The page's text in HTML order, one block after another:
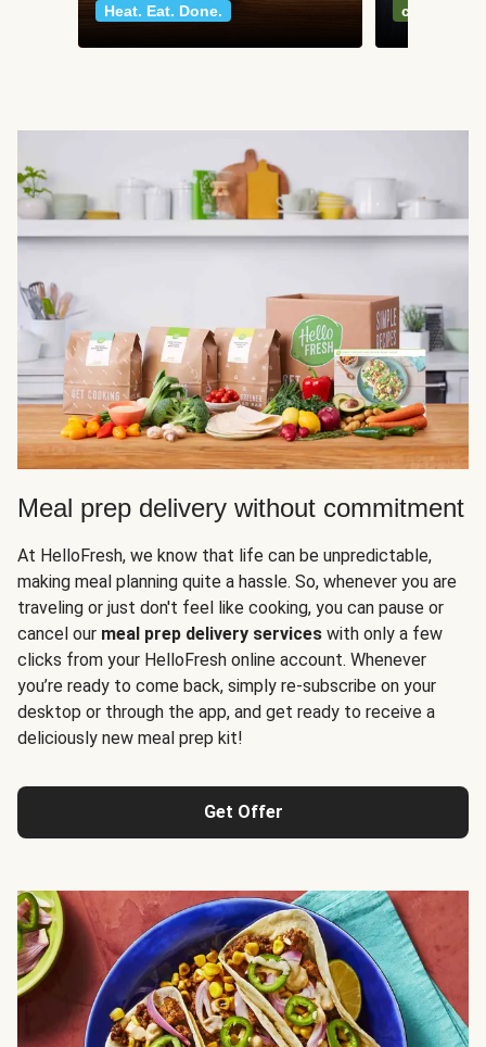
Heat. Eat. Done.
classics
Meal prep delivery without commitment
At HelloFresh, we know that life can be unpredictable,
making meal planning quite a hassle. So, whenever you are
traveling or just don't feel like cooking, you can pause or
cancel our meal prep delivery services with only a few
clicks from your HelloFresh online account. Whenever
you’re ready to come back, simply re-subscribe on your
desktop or through the app, and get ready to receive a
deliciously new meal prep kit!
Get Offer